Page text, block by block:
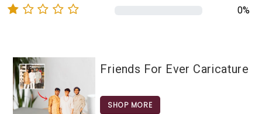
0%
Friends For Ever Caricature
SHOP MORE